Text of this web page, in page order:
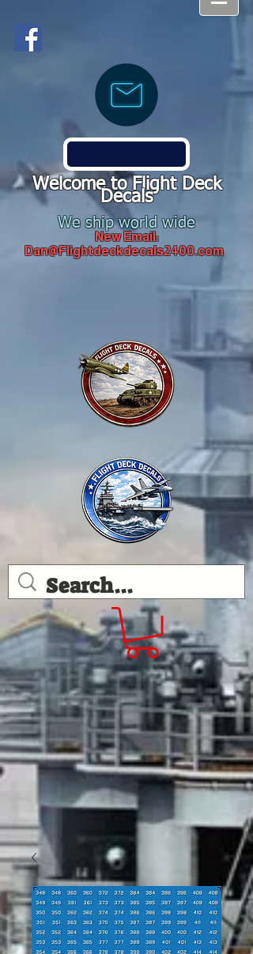
Welcome to Flight Deck
Decals
We ship world wide
New Email:
Dan@Flightdeckdecals2400.com